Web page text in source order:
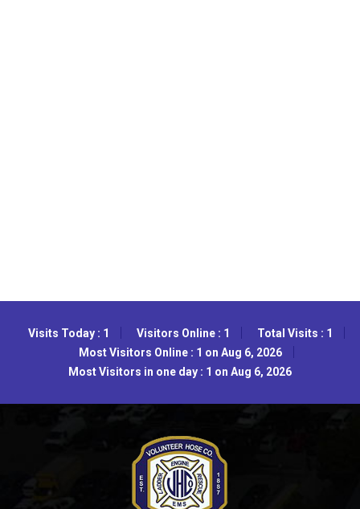
Visits Today : 1 Visitors Online : 1
Total Visits : 1
Most Visitors Online : 1 on Aug 6, 2026
Most Visitors in one day : 1 on Aug 6, 2026